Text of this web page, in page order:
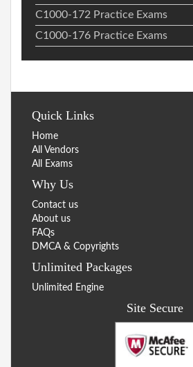
C1000-172 Practice Exams
C1000-176 Practice Exams
Quick Links
Home
All Vendors
All Exams
Why Us
Contact us
About us
FAQs
DMCA & Copyrights
Unlimited Packages
Unlimited Engine
Site Secure